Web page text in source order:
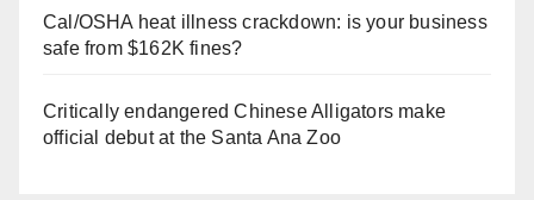
Cal/OSHA heat illness crackdown: is your business
safe from $162K fines?
Critically endangered Chinese Alligators make
official debut at the Santa Ana Zoo